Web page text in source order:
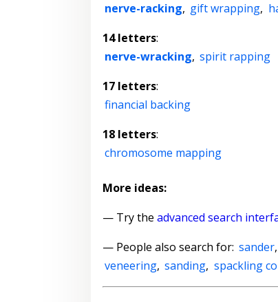
nerve-racking, gift wrapping,
14 letters:
nerve-wracking, spirit rapping
17 letters:
financial backing
18 letters:
chromosome mapping
More ideas:
— Try the advanced search
— People also search for: sander,
veneering, sanding, spackling